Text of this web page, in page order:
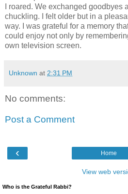
I roared. We exchanged goodbyes
chuckling. I felt older but in a
way. I was grateful for a memory
could enjoy not only by
own television screen.
Unknown at 2:31 PM
No comments:
Post a Comment
‹ Home
View web
Who is the Grateful Rabbi?